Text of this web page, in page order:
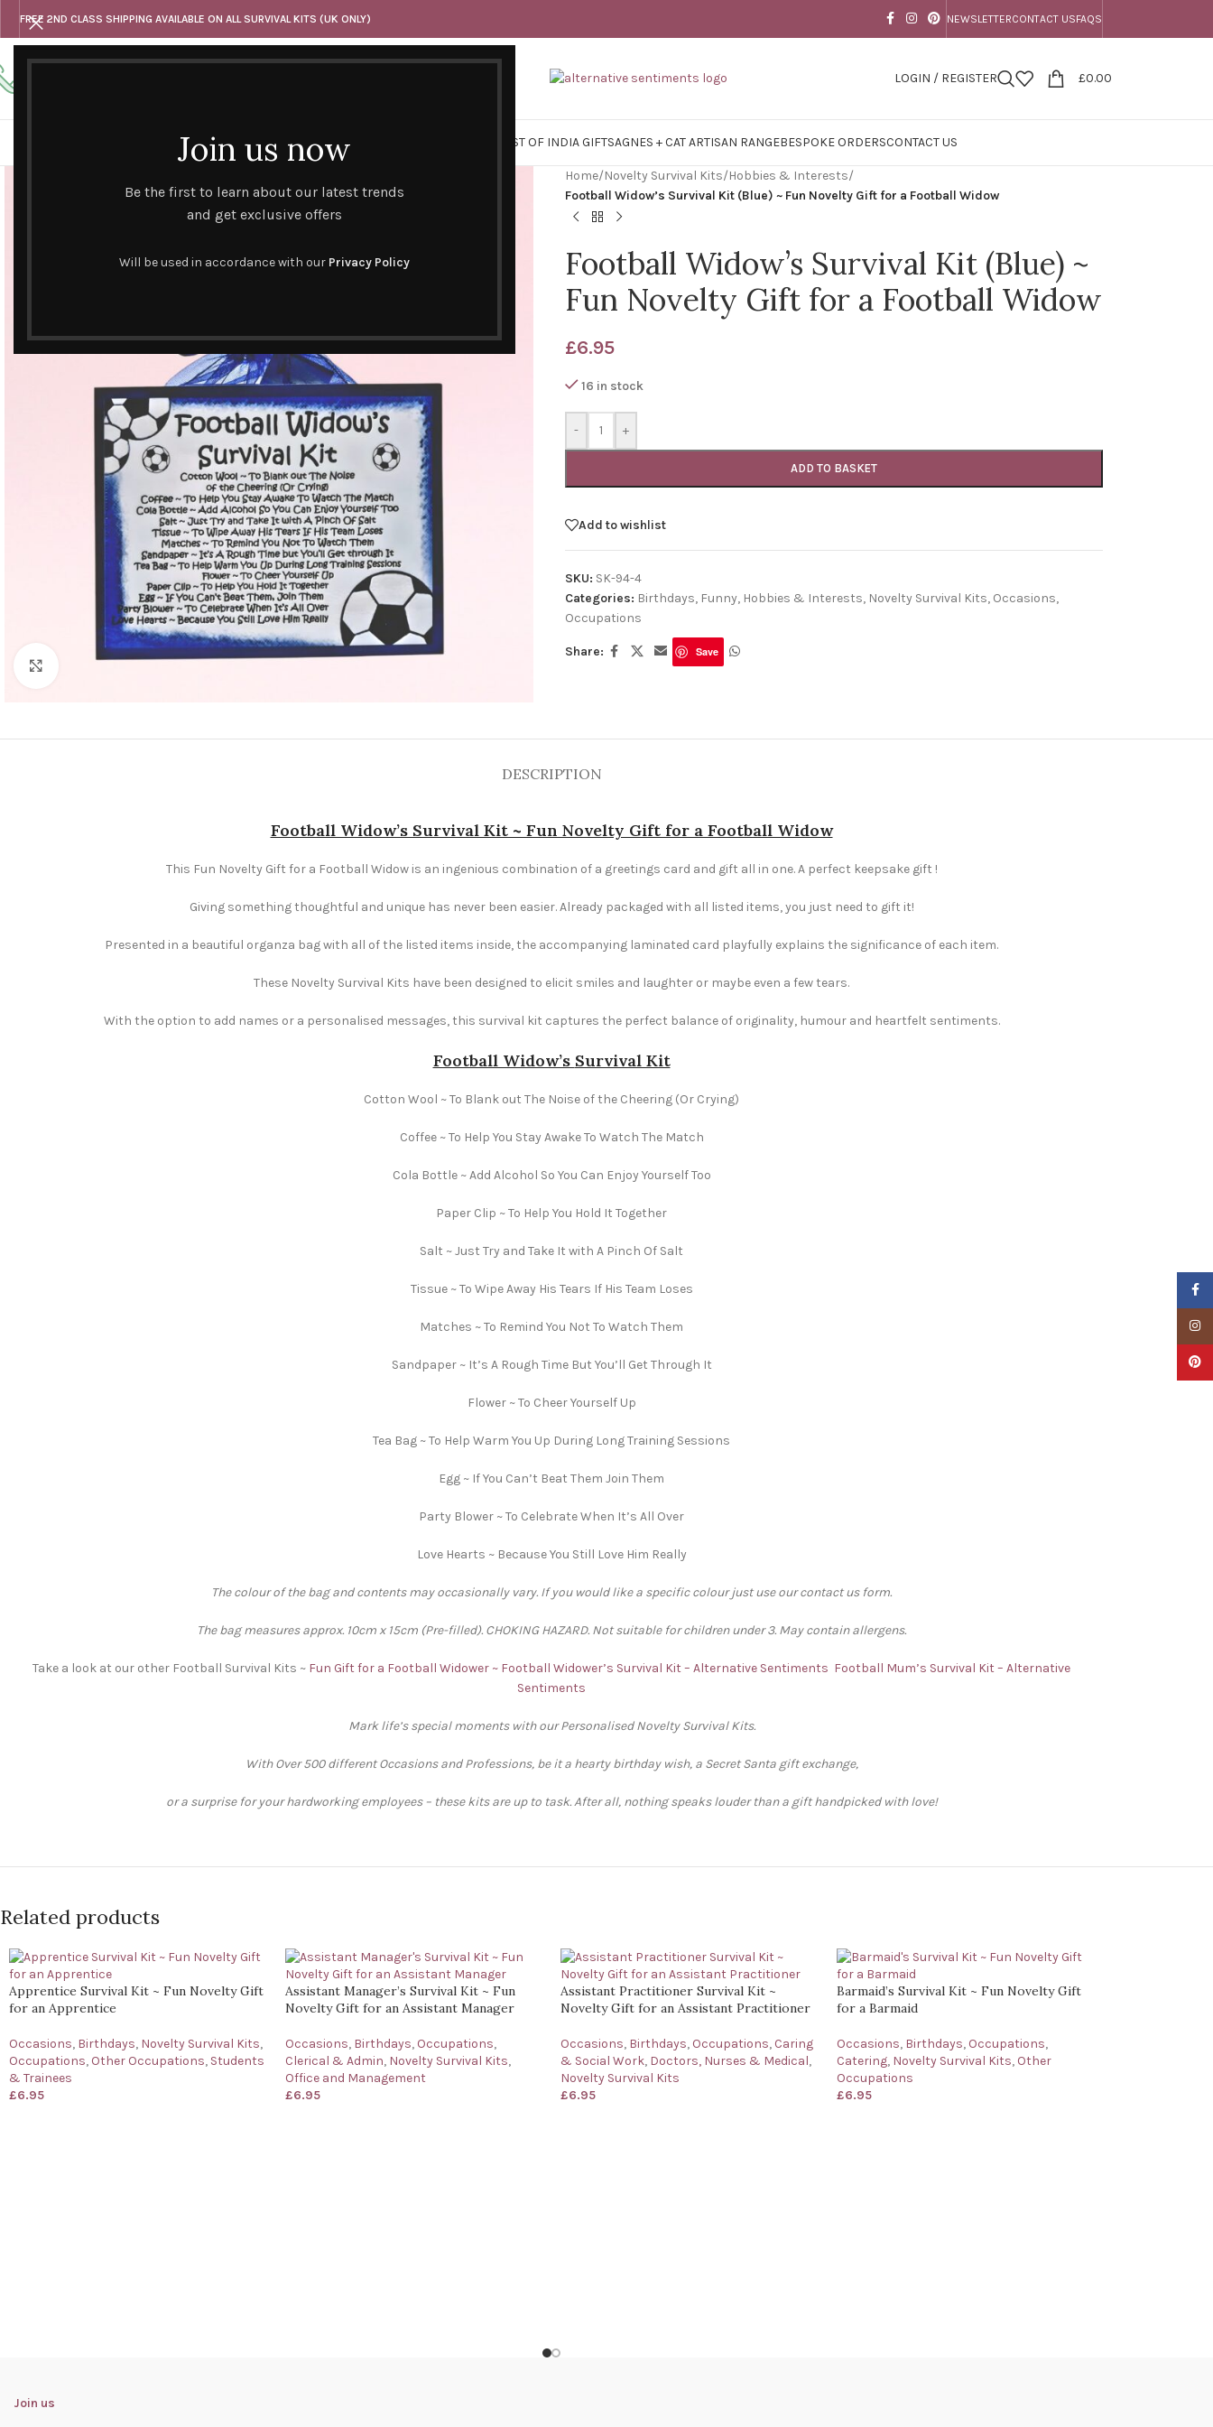
Join us now
Be the first to learn about our latest trends
and get exclusive offers
Will be used in accordance with our Privacy Policy
FREE 2ND CLASS SHIPPING AVAILABLE ON ALL SURVIVAL KITS (UK ONLY) NEWSLETTERCONTACT USFAQS
Any questions
LOGIN / REGISTER £0.00
SHOPHAND CURATED GIFT SETS EAST OF INDIA GIFTSAGNES + CAT ARTISAN RANGEBESPOKE ORDERSCONTACT US
Click to enlarge
Home/Novelty Survival Kits/Hobbies & Interests/
Football Widow’s Survival Kit (Blue) ~ Fun Novelty Gift for a Football Widow
Football Widow’s Survival Kit (Blue) ~
Fun Novelty Gift for a Football Widow
£6.95
16 in stock
- +
ADD TO BASKET
Add to wishlist
SKU: SK-94-4
Categories: Birthdays, Funny, Hobbies & Interests, Novelty Survival Kits, Occasions,
Occupations
Share: Save
DESCRIPTION
Football Widow’s Survival Kit ~ Fun Novelty Gift for a Football Widow
This Fun Novelty Gift for a Football Widow is an ingenious combination of a greetings card and gift all in one. A perfect keepsake gift !
Giving something thoughtful and unique has never been easier. Already packaged with all listed items, you just need to gift it!
Presented in a beautiful organza bag with all of the listed items inside, the accompanying laminated card playfully explains the significance of each item.
These Novelty Survival Kits have been designed to elicit smiles and laughter or maybe even a few tears.
With the option to add names or a personalised messages, this survival kit captures the perfect balance of originality, humour and heartfelt sentiments.
Football Widow’s Survival Kit
Cotton Wool ~ To Blank out The Noise of the Cheering (Or Crying)
Coffee ~ To Help You Stay Awake To Watch The Match
Cola Bottle ~ Add Alcohol So You Can Enjoy Yourself Too
Paper Clip ~ To Help You Hold It Together
Salt ~ Just Try and Take It with A Pinch Of Salt
Tissue ~ To Wipe Away His Tears If His Team Loses
Matches ~ To Remind You Not To Watch Them
Sandpaper ~ It’s A Rough Time But You’ll Get Through It
Flower ~ To Cheer Yourself Up
Tea Bag ~ To Help Warm You Up During Long Training Sessions
Egg ~ If You Can’t Beat Them Join Them
Party Blower ~ To Celebrate When It’s All Over
Love Hearts ~ Because You Still Love Him Really
The colour of the bag and contents may occasionally vary. If you would like a specific colour just use our contact us form.
The bag measures approx. 10cm x 15cm (Pre-filled). CHOKING HAZARD. Not suitable for children under 3. May contain allergens.
Take a look at our other Football Survival Kits ~ Fun Gift for a Football Widower ~ Football Widower’s Survival Kit – Alternative Sentiments Football Mum’s Survival Kit – Alternative
Sentiments
Mark life’s special moments with our Personalised Novelty Survival Kits.
With Over 500 different Occasions and Professions, be it a hearty birthday wish, a Secret Santa gift exchange,
or a surprise for your hardworking employees – these kits are up to task. After all, nothing speaks louder than a gift handpicked with love!
Related products
Apprentice Survival Kit ~ Fun Novelty Gift
for an Apprentice
Occasions, Birthdays, Novelty Survival Kits,
Occupations, Other Occupations, Students
& Trainees
£6.95
Assistant Manager’s Survival Kit ~ Fun
Novelty Gift for an Assistant Manager
Occasions, Birthdays, Occupations,
Clerical & Admin, Novelty Survival Kits,
Office and Management
£6.95
Assistant Practitioner Survival Kit ~
Novelty Gift for an Assistant Practitioner
Occasions, Birthdays, Occupations, Caring
& Social Work, Doctors, Nurses & Medical,
Novelty Survival Kits
£6.95
Barmaid’s Survival Kit ~ Fun Novelty Gift
for a Barmaid
Occasions, Birthdays, Occupations,
Catering, Novelty Survival Kits, Other
Occupations
£6.95
Join us